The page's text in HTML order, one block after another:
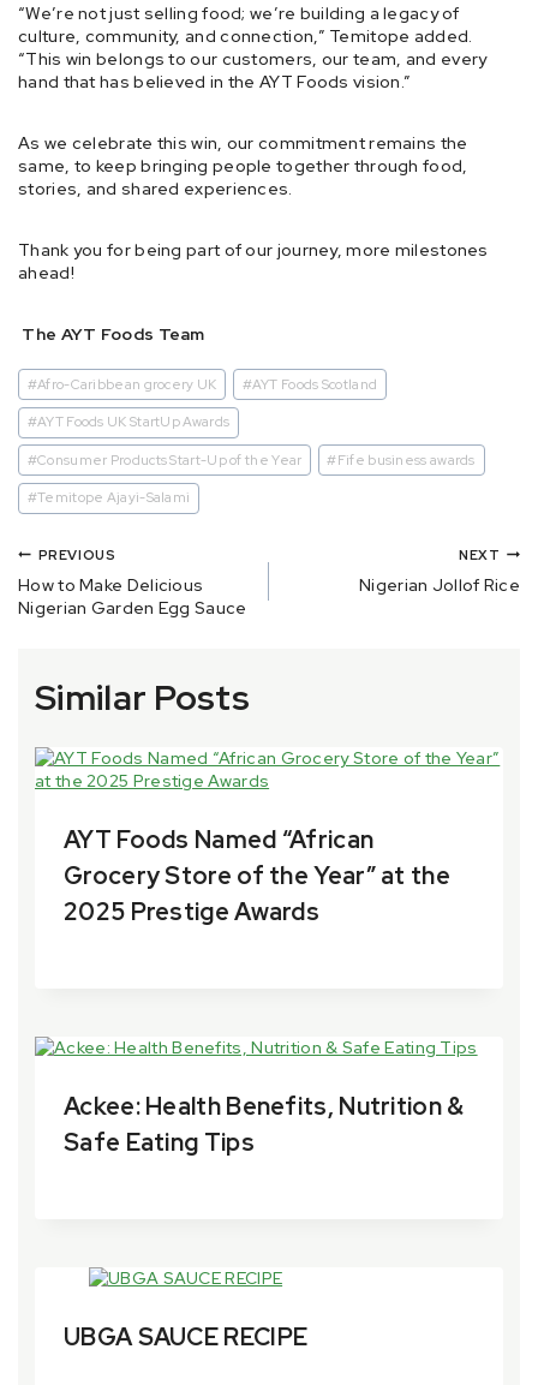
“We’re not just selling food; we’re building a legacy of
culture, community, and connection,” Temitope added.
“This win belongs to our customers, our team, and every
hand that has believed in the AYT Foods vision.”
As we celebrate this win, our commitment remains the
same, to keep bringing people together through food,
stories, and shared experiences.
Thank you for being part of our journey, more milestones
ahead!
The AYT Foods Team
#Afro-Caribbean grocery UK #AYT Foods Scotland
#AYT Foods UK StartUp Awards
#Consumer Products Start-Up of the Year #Fife business awards
#Temitope Ajayi-Salami
PREVIOUS
How to Make Delicious
Nigerian Garden Egg Sauce
NEXT
Nigerian Jollof Rice
Similar Posts
AYT Foods Named “African
Grocery Store of the Year” at the
2025 Prestige Awards
Ackee: Health Benefits, Nutrition &
Safe Eating Tips
UBGA SAUCE RECIPE